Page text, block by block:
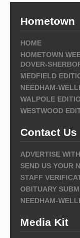
Hometown
HOME
HOMETOWN
DOVER-
MEDFIELD
NEEDHAM-
WALPOLE
WESTWOOD
Contact Us
ADVERTISE
SEND US YOUR
STAFF
OBITUARY
NEEDHAM-
Media Kit